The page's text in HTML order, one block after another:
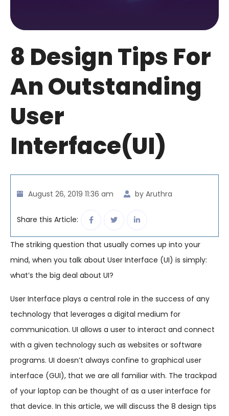
8 Design Tips For
An Outstanding
User
Interface(UI)
August 26, 2019 11:36 am by Aruthra
Share this Article:
The striking question that usually comes up into your
mind, when you talk about User Interface (UI) is simply:
what’s the big deal about UI?
User Interface plays a central role in the success of any
technology that leverages a digital medium for
communication. UI allows a user to interact and connect
with a given technology such as websites or software
programs. UI doesn’t always confine to graphical user
interface (GUI), that we are all familiar with. The trackpad
of your laptop can be thought of as a user interface for
that device. In this article, we will discuss the 8 design tips